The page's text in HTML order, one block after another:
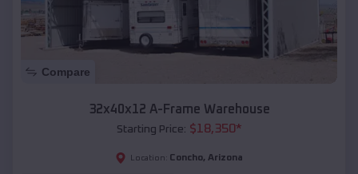
Compare
32x40x12 A-Frame Warehouse
Starting Price: $18,350*
Location: Concho, Arizona